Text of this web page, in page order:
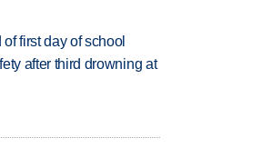
first day of school
after third drowning at